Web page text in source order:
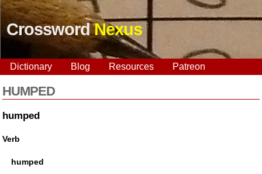
CrosswordNexus
Dictionary Blog Resources Patreon
HUMPED
humped
Verb
humped